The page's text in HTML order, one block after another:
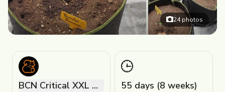
24photos
BCN Critical XXL Autoflower55 days (8 weeks)